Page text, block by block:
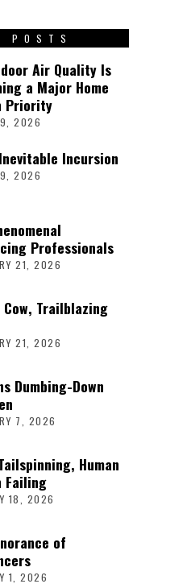
POSTS
Air Quality Is
a Major Home
Priority
9, 2026
Incursion
9, 2026
Professionals
21, 2026
Cow, Trailblazing
21, 2026
Dumbing-Down
7, 2026
Human
Failing
18, 2026
of
1, 2026